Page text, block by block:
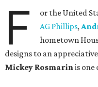
F
or the United
AG Phillips,
hometown
designs to an
Mickey Rosmarinis one